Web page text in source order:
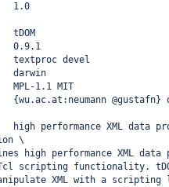
1.0
0.9.1
textproc devel
darwin
1.1 MIT
@gustafn}
performance XML data
\
high performance XML
scripting functionality.
XML with a